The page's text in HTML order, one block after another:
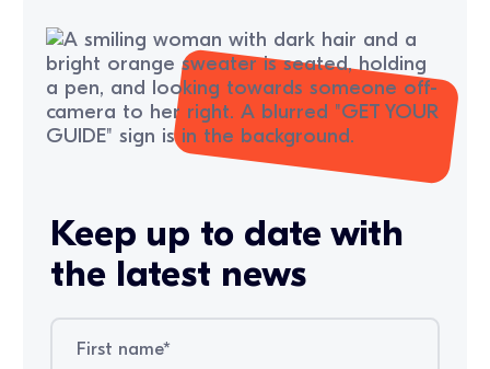
Keep up to date with
the latest news